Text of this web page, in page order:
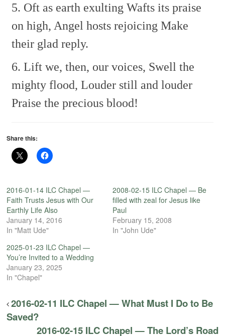
5. Oft as earth exulting Wafts its praise
on high, Angel hosts rejoicing Make
their glad reply.
6. Lift we, then, our voices, Swell the
mighty flood, Louder still and louder
Praise the precious blood!
Share this:
2016-01-14 ILC Chapel —
Faith Trusts Jesus with Our
Earthly Life Also
January 14, 2016
In "Matt Ude"
2008-02-15 ILC Chapel — Be
filled with zeal for Jesus like
Paul
February 15, 2008
In "John Ude"
2025-01-23 ILC Chapel —
You’re Invited to a Wedding
January 23, 2025
In "Chapel"
2016-02-11 ILC Chapel — What Must I Do to Be
Saved?
2016-02-15 ILC Chapel — The Lord’s Road